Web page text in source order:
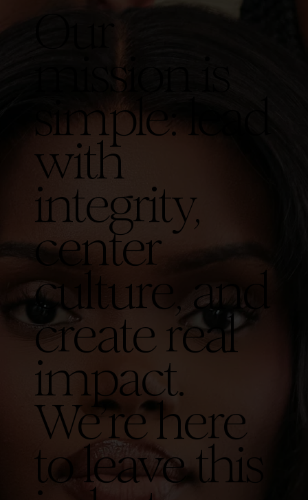
Our
mission is
simple: lead
with
integrity,
center
culture, and
create real
impact.
We’re here
to leave this